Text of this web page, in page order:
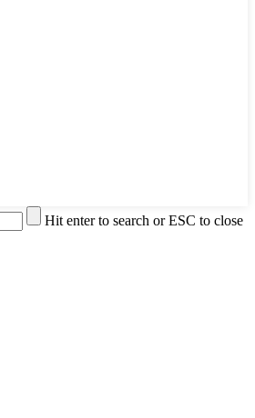
Hit enter to search or ESC to close